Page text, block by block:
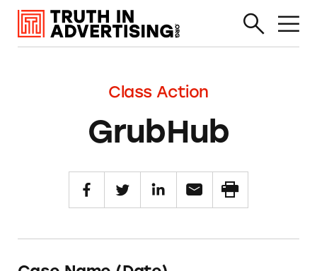
Class Action
GrubHub